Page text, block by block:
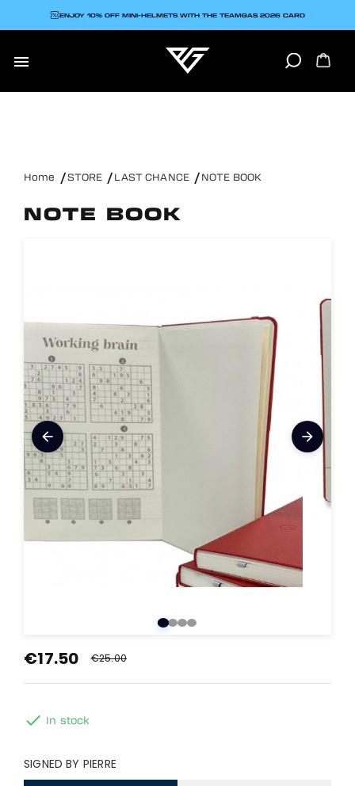

ENJOY 10% OFF MINI-HELMETS WITH THE TEAMGAS 2026 CARD
Home STORE LAST CHANCE NOTE BOOK
NOTE BOOK
arrow_back arrow_forward
€25.00
€17.50
 In stock
SIGNED BY PIERRE